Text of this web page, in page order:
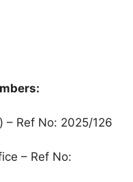
– Ref No: 2025/126
– Ref No: